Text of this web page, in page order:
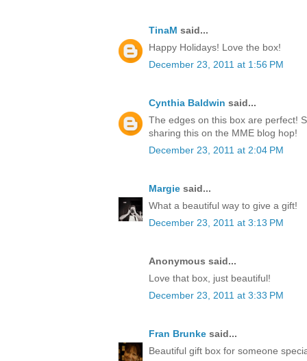
TinaM said...
Happy Holidays! Love the box!
December 23, 2011 at 1:56 PM
Cynthia Baldwin said...
The edges on this box are perfect!
sharing this on the MME blog hop!
December 23, 2011 at 2:04 PM
Margie said...
What a beautiful way to give a gift!
December 23, 2011 at 3:13 PM
Anonymous said...
Love that box, just beautiful!
December 23, 2011 at 3:33 PM
Fran Brunke said...
Beautiful gift box for someone